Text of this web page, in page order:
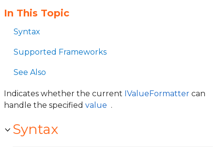
In This Topic
Syntax
Supported Frameworks
See Also
Indicates whether the current IValueFormatter can
handle the specified value .
Syntax